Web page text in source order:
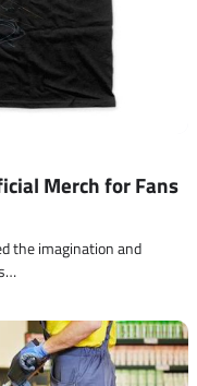
Merch for Fans
the imagination and